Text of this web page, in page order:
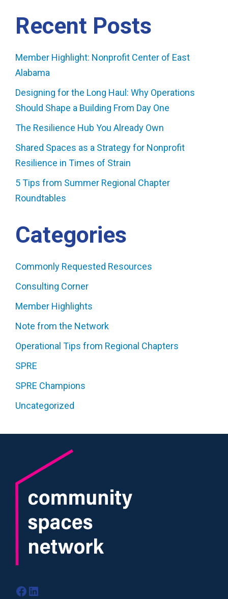
Recent Posts
Member Highlight: Nonprofit Center of East
Alabama
Designing for the Long Haul: Why Operations
Should Shape a Building From Day One
The Resilience Hub You Already Own
Shared Spaces as a Strategy for Nonprofit
Resilience in Times of Strain
5 Tips from Summer Regional Chapter
Roundtables
Categories
Commonly Requested Resources
Consulting Corner
Member Highlights
Note from the Network
Operational Tips from Regional Chapters
SPRE
SPRE Champions
Uncategorized
Facebook
LinkedIn